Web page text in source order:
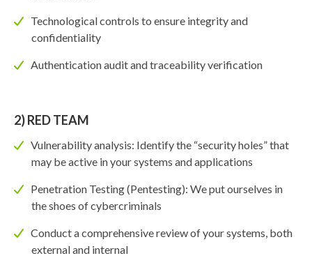
Technological controls to ensure integrity and
confidentiality
Authentication audit and traceability verification
2) RED TEAM
Vulnerability analysis: Identify the “security holes” that
may be active in your systems and applications
Penetration Testing (Pentesting): We put ourselves in
the shoes of cybercriminals
Conduct a comprehensive review of your systems, both
external and internal